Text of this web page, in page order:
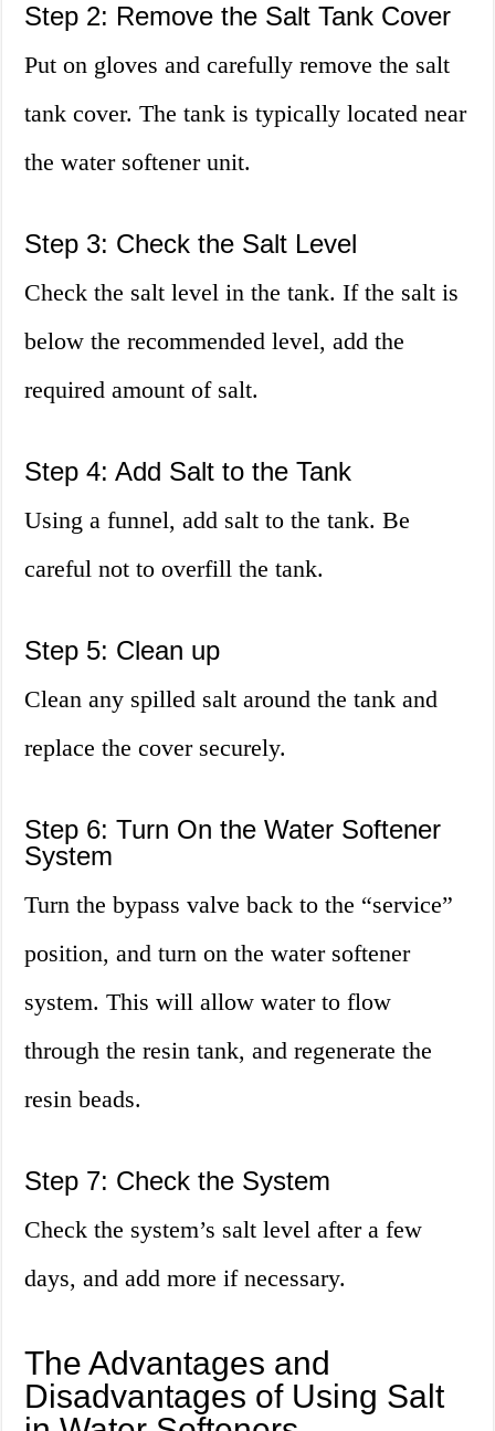
Step 2: Remove the Salt Tank Cover
Put on gloves and carefully remove the salt
tank cover. The tank is typically located near
the water softener unit.
Step 3: Check the Salt Level
Check the salt level in the tank. If the salt is
below the recommended level, add the
required amount of salt.
Step 4: Add Salt to the Tank
Using a funnel, add salt to the tank. Be
careful not to overfill the tank.
Step 5: Clean up
Clean any spilled salt around the tank and
replace the cover securely.
Step 6: Turn On the Water Softener
System
Turn the bypass valve back to the “service”
position, and turn on the water softener
system. This will allow water to flow
through the resin tank, and regenerate the
resin beads.
Step 7: Check the System
Check the system’s salt level after a few
days, and add more if necessary.
The Advantages and
Disadvantages of Using Salt